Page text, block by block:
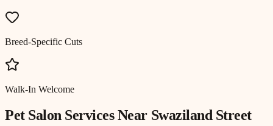
Breed-Specific Cuts
Walk-In Welcome
Pet Salon Services Near Swaziland Street